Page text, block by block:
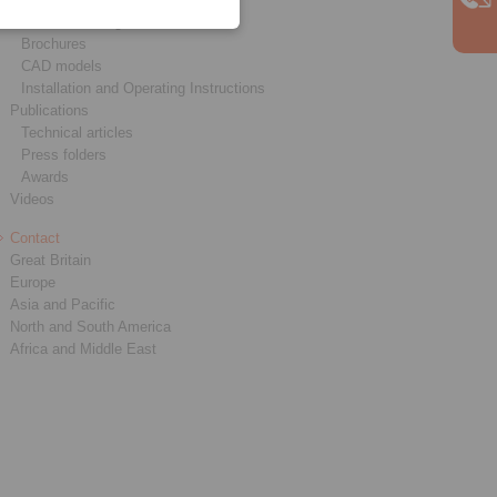
Brochures
CAD models
Installation and Operating Instructions
Publications
Technical articles
Press folders
Awards
Videos
Contact
Great Britain
Europe
Asia and Pacific
North and South America
Africa and Middle East